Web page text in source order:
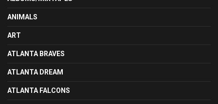
ANIMALS
ART
ATLANTA BRAVES
ATLANTA DREAM
ATLANTA FALCONS